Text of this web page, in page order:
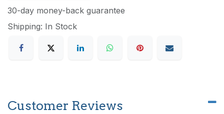
30-day money-back guarantee
Shipping: In Stock
Customer Reviews